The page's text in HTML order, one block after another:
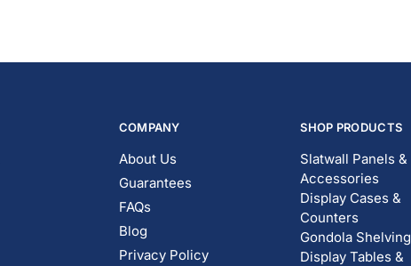
COMPANY
About Us
Guarantees
FAQs
Blog
Privacy Policy
SHOP PRODUCTS
Slatwall Panels &
Accessories
Display Cases &
Counters
Gondola Shelving
Display Tables &